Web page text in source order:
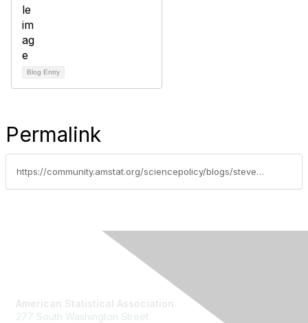
Blog Entry
Permalink
https://community.amstat.org/sciencepolicy/blogs/steve-pierson/2014/02/09/largest-graduate-programs-in-statistics
American Statistical Association
277 South Washington Street